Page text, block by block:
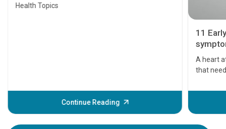
Health Topics
Continue Reading
11
A heart
that
before
your